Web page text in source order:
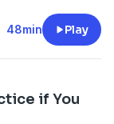
48min Play
if You